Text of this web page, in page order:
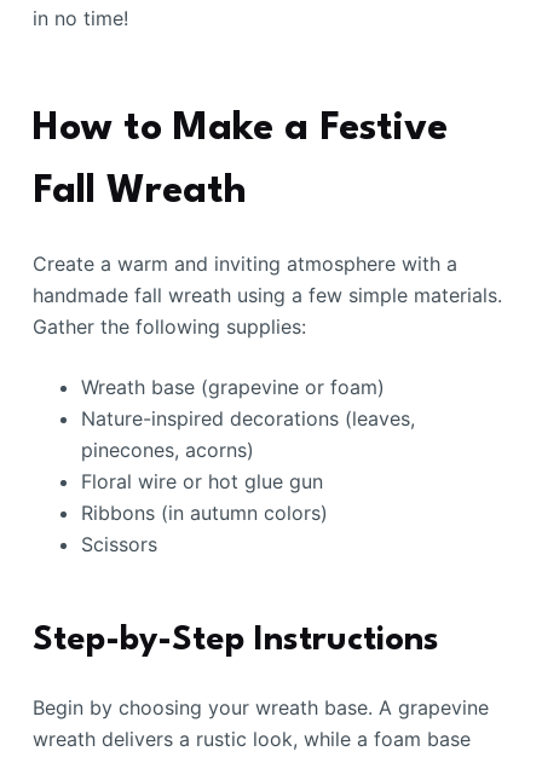
in no time!
How to Make a Festive
Fall Wreath
Create a warm and inviting atmosphere with a
handmade fall wreath using a few simple materials.
Gather the following supplies:
Wreath base (grapevine or foam)
Nature-inspired decorations (leaves,
pinecones, acorns)
Floral wire or hot glue gun
Ribbons (in autumn colors)
Scissors
Step-by-Step Instructions
Begin by choosing your wreath base. A grapevine
wreath delivers a rustic look, while a foam base